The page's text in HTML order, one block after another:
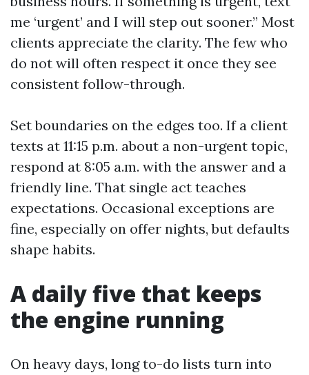
me ‘urgent’ and I will step out sooner.” Most
clients appreciate the clarity. The few who
do not will often respect it once they see
consistent follow-through.
Set boundaries on the edges too. If a client
texts at 11:15 p.m. about a non-urgent topic,
respond at 8:05 a.m. with the answer and a
friendly line. That single act teaches
expectations. Occasional exceptions are
fine, especially on offer nights, but defaults
shape habits.
A daily five that keeps
the engine running
On heavy days, long to-do lists turn into